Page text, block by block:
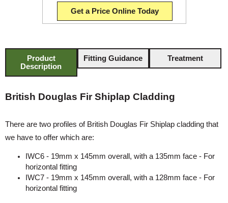
Get a Price Online Today
Product
Description
Fitting Guidance Treatment
British Douglas Fir Shiplap Cladding
There are two profiles of British Douglas Fir Shiplap cladding that
we have to offer which are:
IWC6 - 19mm x 145mm overall, with a 135mm face - For
horizontal fitting
IWC7 - 19mm x 145mm overall, with a 128mm face - For
horizontal fitting